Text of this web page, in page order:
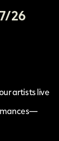
26
artists live